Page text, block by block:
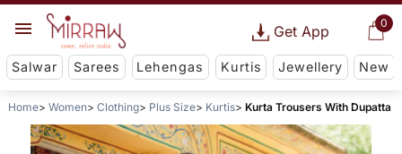
0
Get App
Salwar Sarees Lehengas Kurtis Jewellery New
Home Women Clothing Plus Size Kurtis Kurta Trousers With Dupatta